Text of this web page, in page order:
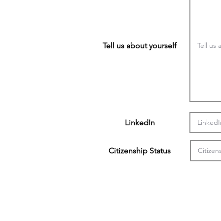
Tell us about yourself
LinkedIn
Citizenship Status